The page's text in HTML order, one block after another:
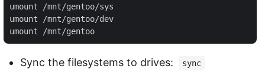
umount /mnt/gentoo/sys
umount /mnt/gentoo/dev
Sync the filesystems to drives: sync